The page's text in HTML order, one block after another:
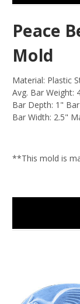
Peace
Mold
Material: Plastic
Avg. Bar Weight:
Bar Depth: 1"
Bar Width: 2.5"
**This mold is